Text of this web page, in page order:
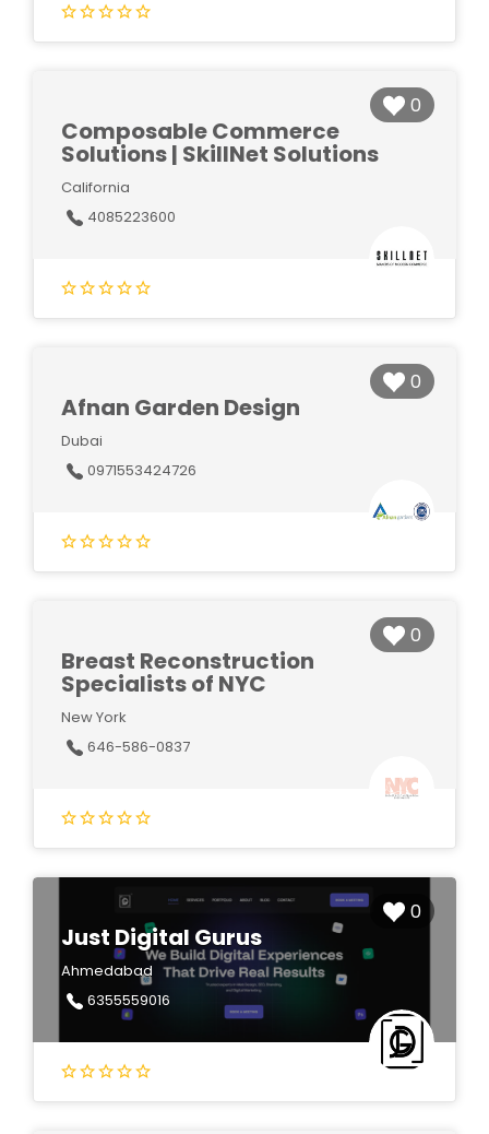
0
Composable Commerce
Solutions | SkillNet Solutions
California
4085223600
0
Afnan Garden Design
Dubai
0971553424726
0
Breast Reconstruction
Specialists of NYC
New York
646-586-0837
0
Just Digital Gurus
Ahmedabad
6355559016